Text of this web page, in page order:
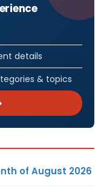
details
& topics
of August 2026